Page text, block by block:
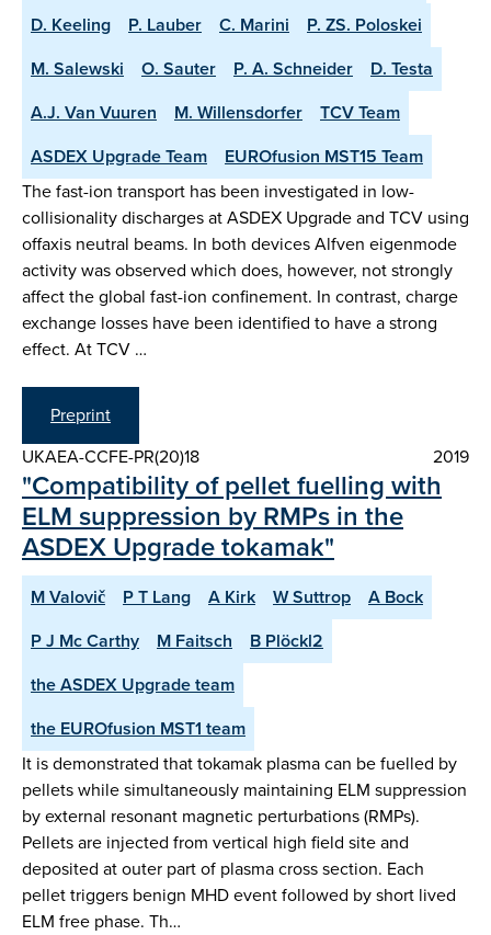
D. Keeling
P. Lauber C. Marini
P. ZS. Poloskei
M. Salewski
O. Sauter P. A. Schneider
D. Testa
A.J. Van Vuuren
M. Willensdorfer
TCV Team
ASDEX Upgrade Team
EUROfusion MST15 Team
The fast-ion transport has been investigated in low-
collisionality discharges at ASDEX Upgrade and TCV using
offaxis neutral beams. In both devices Alfven eigenmode
activity was observed which does, however, not strongly
affect the global fast-ion confinement. In contrast, charge
exchange losses have been identified to have a strong
effect. At TCV …
Preprint
UKAEA-CCFE-PR(20)18
2019
"Compatibility of pellet fuelling with
ELM suppression by RMPs in the
ASDEX Upgrade tokamak"
M Valovič P T Lang A Kirk W Suttrop
A Bock
P J Mc Carthy
M Faitsch
B Plöckl2
the ASDEX Upgrade team
the EUROfusion MST1 team
It is demonstrated that tokamak plasma can be fuelled by
pellets while simultaneously maintaining ELM suppression
by external resonant magnetic perturbations (RMPs).
Pellets are injected from vertical high field site and
deposited at outer part of plasma cross section. Each
pellet triggers benign MHD event followed by short lived
ELM free phase. Th…